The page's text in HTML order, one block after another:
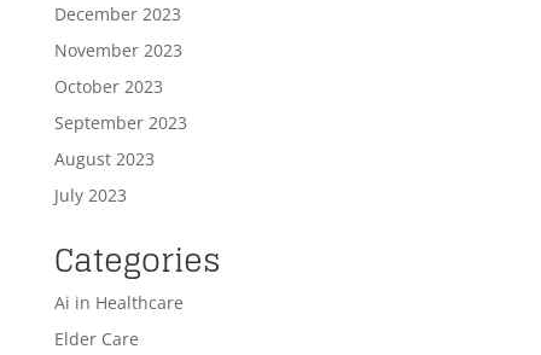
December 2023
November 2023
October 2023
September 2023
August 2023
July 2023
Categories
Ai in Healthcare
Elder Care